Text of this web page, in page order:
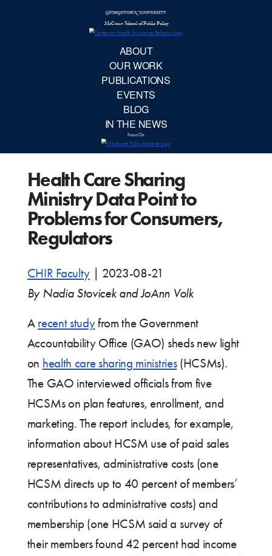
Health Care Sharing
Ministry Data Point to
Problems for Consumers,
Regulators
CHIR Faculty
2023-08-21
By Nadia Stovicek and JoAnn Volk
A recent studyfrom the Government
Accountability Office (GAO) sheds new light
on health care sharing ministries(HCSMs).
The GAO interviewed officials from five
HCSMs on plan features, enrollment, and
marketing. The report includes, for example,
information about HCSM use of paid sales
representatives, administrative costs (one
HCSM directs up to 40 percent of members’
contributions to administrative costs) and
membership (one HCSM said a survey of
their members found 42 percent had income